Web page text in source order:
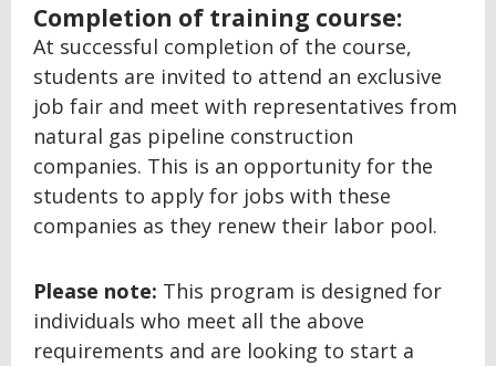
Completion of training course:
At successful completion of the course,
students are invited to attend an exclusive
job fair and meet with representatives from
natural gas pipeline construction
companies. This is an opportunity for the
students to apply for jobs with these
companies as they renew their labor pool.
Please note: This program is designed for
individuals who meet all the above
requirements and are looking to start a